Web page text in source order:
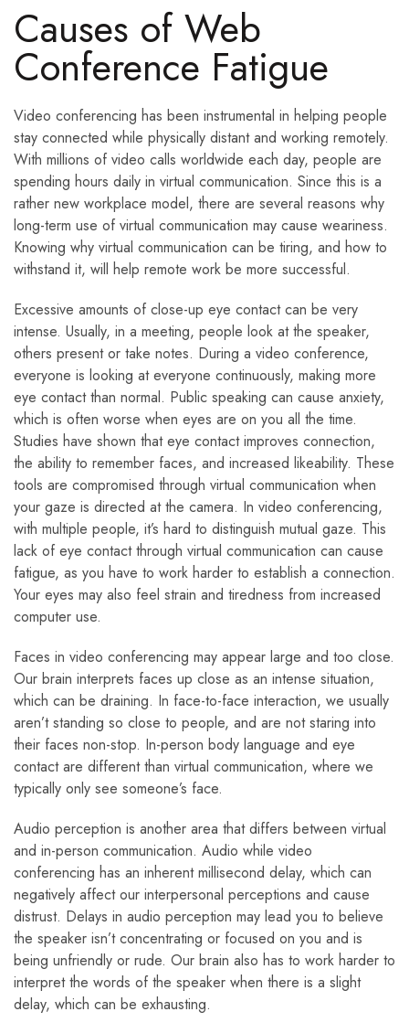
Causes of Web
Conference Fatigue
Video conferencing has been instrumental in helping people
stay connected while physically distant and working remotely.
With millions of video calls worldwide each day, people are
spending hours daily in virtual communication. Since this is a
rather new workplace model, there are several reasons why
long-term use of virtual communication may cause weariness.
Knowing why virtual communication can be tiring, and how to
withstand it, will help remote work be more successful.
Excessive amounts of close-up eye contact can be very
intense. Usually, in a meeting, people look at the speaker,
others present or take notes. During a video conference,
everyone is looking at everyone continuously, making more
eye contact than normal. Public speaking can cause anxiety,
which is often worse when eyes are on you all the time.
Studies have shown that eye contact improves connection,
the ability to remember faces, and increased likeability. These
tools are compromised through virtual communication when
your gaze is directed at the camera. In video conferencing,
with multiple people, it’s hard to distinguish mutual gaze. This
lack of eye contact through virtual communication can cause
fatigue, as you have to work harder to establish a connection.
Your eyes may also feel strain and tiredness from increased
computer use.
Faces in video conferencing may appear large and too close.
Our brain interprets faces up close as an intense situation,
which can be draining. In face-to-face interaction, we usually
aren’t standing so close to people, and are not staring into
their faces non-stop. In-person body language and eye
contact are different than virtual communication, where we
typically only see someone’s face.
Audio perception is another area that differs between virtual
and in-person communication. Audio while video
conferencing has an inherent millisecond delay, which can
negatively affect our interpersonal perceptions and cause
distrust. Delays in audio perception may lead you to believe
the speaker isn’t concentrating or focused on you and is
being unfriendly or rude. Our brain also has to work harder to
interpret the words of the speaker when there is a slight
delay, which can be exhausting.